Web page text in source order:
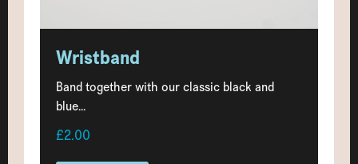
Wristband
Band together with our classic black and
blue...
£2.00